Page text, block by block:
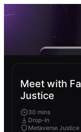
Meet with
Justice
30 mins
Drop-In
Metaverse Justice